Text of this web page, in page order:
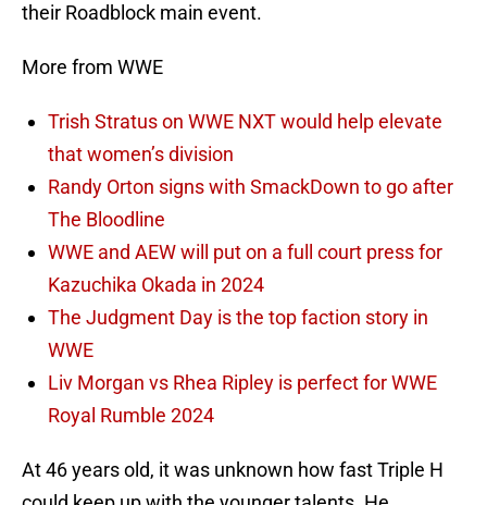
their Roadblock main event.
More from WWE
Trish Stratus on WWE NXT would help elevate
that women’s division
Randy Orton signs with SmackDown to go after
The Bloodline
WWE and AEW will put on a full court press for
Kazuchika Okada in 2024
The Judgment Day is the top faction story in
WWE
Liv Morgan vs Rhea Ripley is perfect for WWE
Royal Rumble 2024
At 46 years old, it was unknown how fast Triple H